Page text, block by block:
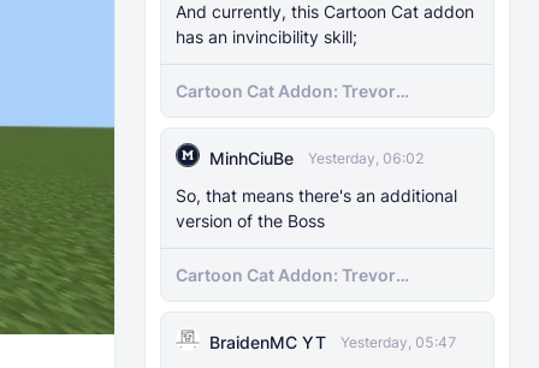
And currently, this Cartoon Cat addon
has an invincibility skill;
Cartoon Cat Addon: Trevor
Henderson's Nightmare in Minecraft
MinhCiuBe
Yesterday, 06:02
So, that means there's an additional
version of the Boss
Cartoon Cat Addon: Trevor
Henderson's Nightmare in Minecraft
BraidenMC YT
Yesterday, 05:47